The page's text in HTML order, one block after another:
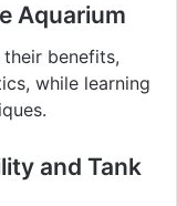
Aquarium
benefits,
while learning
and Tank